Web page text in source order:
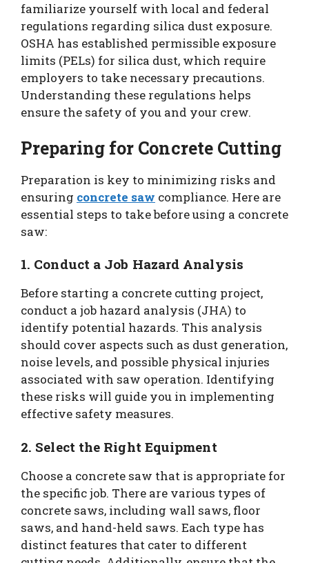
familiarize yourself with local and federal
regulations regarding silica dust exposure.
OSHA has established permissible exposure
limits (PELs) for silica dust, which require
employers to take necessary precautions.
Understanding these regulations helps
ensure the safety of you and your crew.
Preparing for Concrete Cutting
Preparation is key to minimizing risks and
ensuring concrete saw compliance. Here are
essential steps to take before using a concrete
saw:
1. Conduct a Job Hazard Analysis
Before starting a concrete cutting project,
conduct a job hazard analysis (JHA) to
identify potential hazards. This analysis
should cover aspects such as dust generation,
noise levels, and possible physical injuries
associated with saw operation. Identifying
these risks will guide you in implementing
effective safety measures.
2. Select the Right Equipment
Choose a concrete saw that is appropriate for
the specific job. There are various types of
concrete saws, including wall saws, floor
saws, and hand-held saws. Each type has
distinct features that cater to different